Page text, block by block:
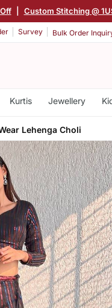
Custom Stitching @
Survey Bulk Order
Kurtis Jewellery
Lehenga Choli